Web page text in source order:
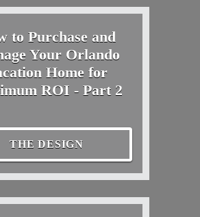
to Purchase and
Your Orlando
Home for
ROI - Part 2
THE DESIGN